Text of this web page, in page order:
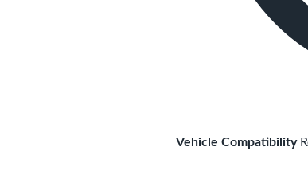
Vehicle Compatibility